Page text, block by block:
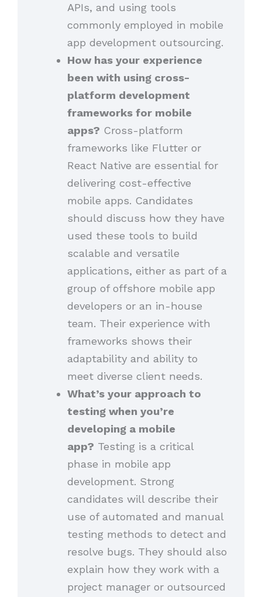
APIs, and using tools
commonly employed in mobile
app development outsourcing.
How has your experience
been with using cross-
platform development
frameworks for mobile
apps? Cross-platform
frameworks like Flutter or
React Native are essential for
delivering cost-effective
mobile apps. Candidates
should discuss how they have
used these tools to build
scalable and versatile
applications, either as part of a
group of offshore mobile app
developers or an in-house
team. Their experience with
frameworks shows their
adaptability and ability to
meet diverse client needs.
What’s your approach to
testing when you’re
developing a mobile
app? Testing is a critical
phase in mobile app
development. Strong
candidates will describe their
use of automated and manual
testing methods to detect and
resolve bugs. They should also
explain how they work with a
project manager or outsourced